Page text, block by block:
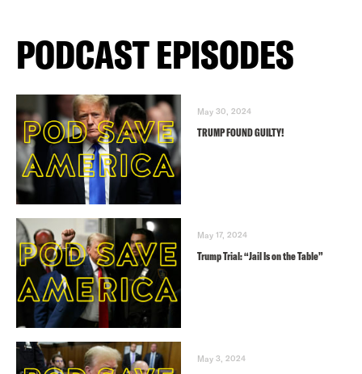
PODCAST EPISODES
May 30, 2024
TRUMP FOUND GUILTY!
May 17, 2024
Trump Trial: “Jail Is on the Table”
May 3, 2024